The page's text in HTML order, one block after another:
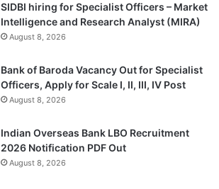
SIDBI hiring for Specialist Officers – Market
Intelligence and Research Analyst (MIRA)
August 8, 2026
Bank of Baroda Vacancy Out for Specialist
Officers, Apply for Scale I, II, III, IV Post
August 8, 2026
Indian Overseas Bank LBO Recruitment
2026 Notification PDF Out
August 8, 2026